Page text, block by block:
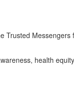
health